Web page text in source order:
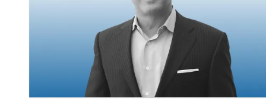
growth requires continued investment in exceptional
leadership,” according to Rick Kent, CEO of Merit
Financial Advisors.
“Doug and Sarah each bring deep expertise, strategic
perspective, and a passion for building scalable
organizations that prioritize both growth and culture,”